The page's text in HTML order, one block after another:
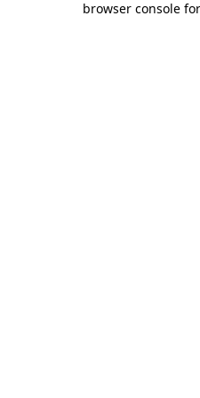
browser console